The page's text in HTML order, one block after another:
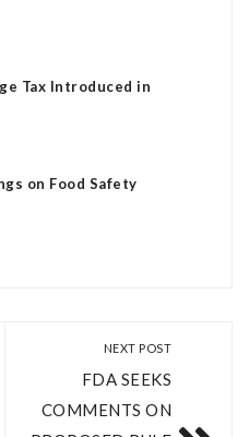
Tax Introduced in
on Food Safety
NEXT POST
FDA SEEKS
COMMENTS ON